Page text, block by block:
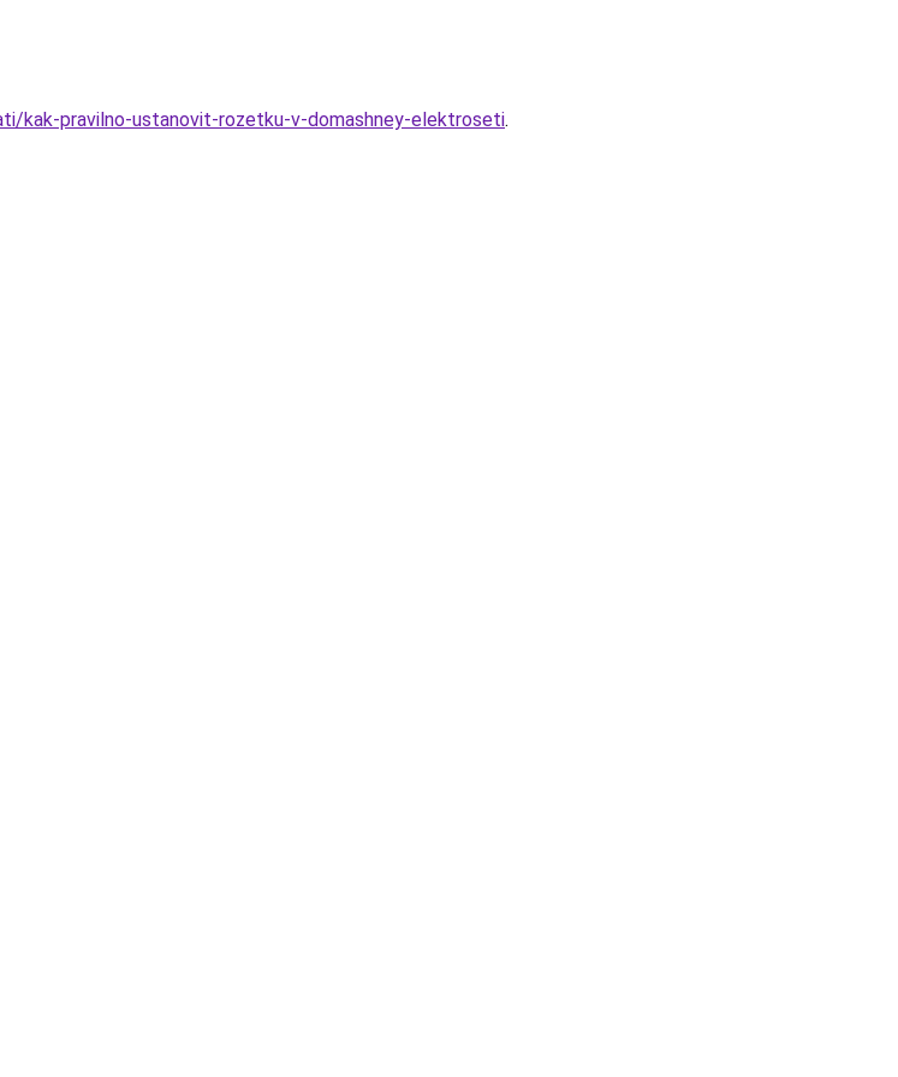
kak-pravilno-ustanovit-rozetku-v-domashney-elektroseti.